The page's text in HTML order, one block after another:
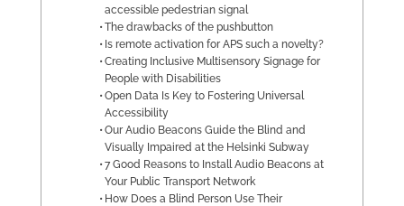
accessible pedestrian signal
The drawbacks of the pushbutton
Is remote activation for APS such a novelty?
Creating Inclusive Multisensory Signage for
People with Disabilities
Open Data Is Key to Fostering Universal
Accessibility
Our Audio Beacons Guide the Blind and
Visually Impaired at the Helsinki Subway
7 Good Reasons to Install Audio Beacons at
Your Public Transport Network
How Does a Blind Person Use Their